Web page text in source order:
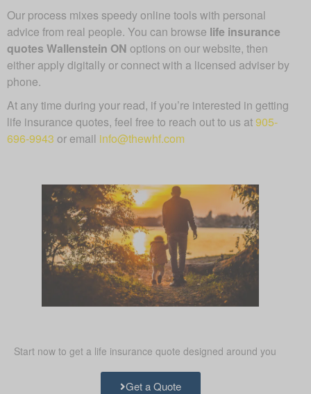
Our process mixes speedy online tools with personal
advice from real people. You can browse life insurance
quotes Wallenstein ON options on our website, then
either apply digitally or connect with a licensed adviser by
phone.
At any time during your read, if you’re interested in getting
life insurance quotes, feel free to reach out to us at905-
696-9943 or email info@thewhf.com
Start now to get a life insurance quote designed around you
Get a Quote